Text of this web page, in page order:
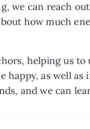
we can reach
how much
helping us
happy, as well
and we can